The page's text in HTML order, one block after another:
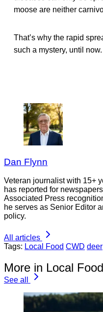
moose are neither
That’s why the rapid
such a mystery, until now.
Dan Flynn
Veteran journalist with 15+
has reported for
Associated Press
he serves as Senior Editor
policy.
All articles
Tags: Local Food CWD deer
More in Local Food
See all